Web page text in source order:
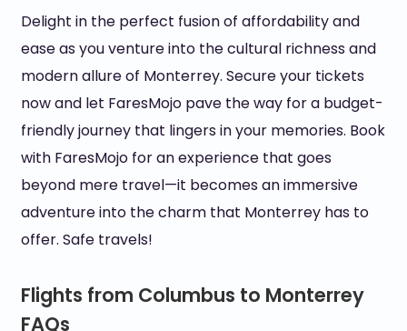
Delight in the perfect fusion of affordability and
ease as you venture into the cultural richness and
modern allure of Monterrey. Secure your tickets
now and let FaresMojo pave the way for a budget-
friendly journey that lingers in your memories. Book
with FaresMojo for an experience that goes
beyond mere travel—it becomes an immersive
adventure into the charm that Monterrey has to
offer. Safe travels!
Flights from Columbus to Monterrey
FAQs